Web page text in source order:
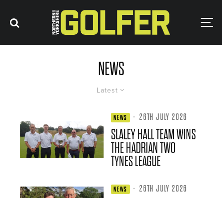
NEWS
Latest
NEWS · 26TH JULY 2026
SLALEY HALL TEAM WINS
THE HADRIAN TWO
TYNES LEAGUE
NEWS · 26TH JULY 2026